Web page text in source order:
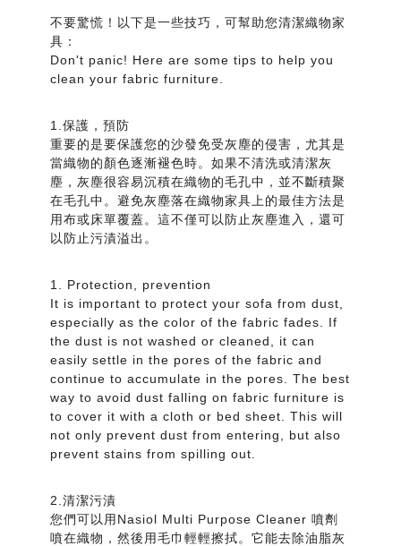
不要驚慌！以下是一些技巧，可幫助您清潔織物家
具：
Don't panic! Here are some tips to help you
clean your fabric furniture.
1.保護，預防
重要的是要保護您的沙發免受灰塵的侵害，尤其是
當織物的顏色逐漸褪色時。如果不清洗或清潔灰
塵，灰塵很容易沉積在織物的毛孔中，並不斷積聚
在毛孔中。避免灰塵落在織物家具上的最佳方法是
用布或床單覆蓋。這不僅可以防止灰塵進入，還可
以防止污漬溢出。
1. Protection, prevention
It is important to protect your sofa from dust,
especially as the color of the fabric fades. If
the dust is not washed or cleaned, it can
easily settle in the pores of the fabric and
continue to accumulate in the pores. The best
way to avoid dust falling on fabric furniture is
to cover it with a cloth or bed sheet. This will
not only prevent dust from entering, but also
prevent stains from spilling out.
2.清潔污漬
您們可以用Nasiol Multi Purpose Cleaner 噴劑
噴在織物，然後用毛巾輕輕擦拭。它能去除油脂灰